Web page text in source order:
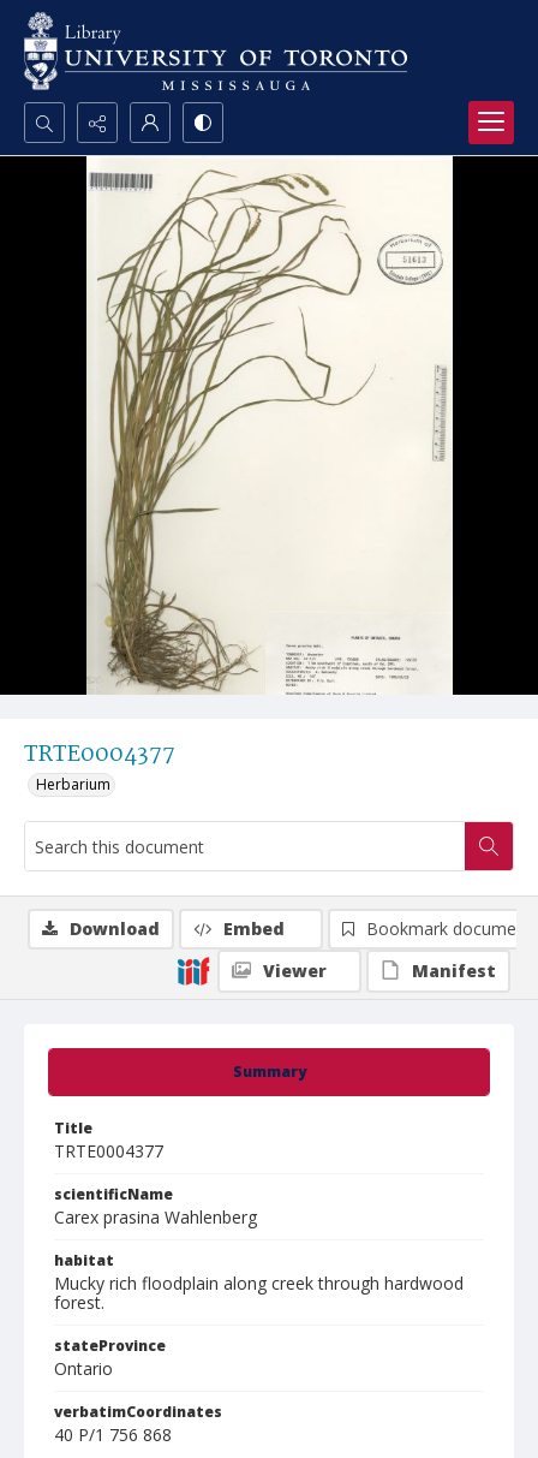
Search...
TRTE0004377
Herbarium
Summary
Title
TRTE0004377
scientificName
Carex prasina Wahlenberg
habitat
Mucky rich floodplain along creek through hardwood
forest.
stateProvince
Ontario
verbatimCoordinates
40 P/1 756 868
Download Embed
Bookmark document
Viewer
Manifest